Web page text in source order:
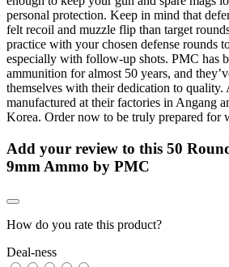
personal protection. Keep in mind that
felt recoil and muzzle flip than target
practice with your chosen defense rounds
especially with follow-up shots. PMC has
ammunition for almost 50 years, and
themselves with their dedication to
manufactured at their factories in Angang
Korea. Order now to be truly prepared for
Add your review to this 50
9mm Ammo by PMC
How do you rate this product?
Deal-ness